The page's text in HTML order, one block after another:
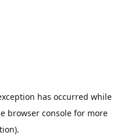
has occurred while
browser consolefor more